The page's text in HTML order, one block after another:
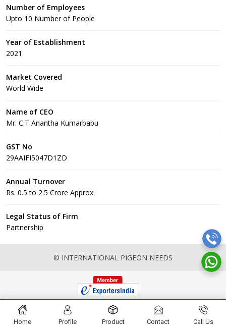
Number of Employees
Upto 10 Number of People
Year of Establishment
2021
Market Covered
World Wide
Name of CEO
Mr. C.T Anantha Kumarbabu
GST No
29AAIFI5047D1ZD
Annual Turnover
Rs. 0.5 to 2.5 Crore Approx.
Legal Status of Firm
Partnership
© INTERNATIONAL PIGEON NEEDS
Home Profile Product Contact Call Us